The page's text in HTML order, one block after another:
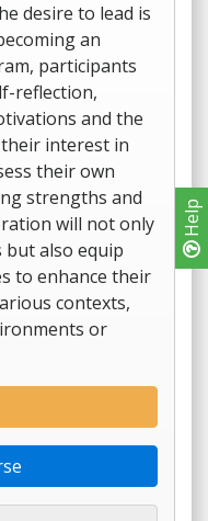
Help
desire to lead is
an
participants
reflection,
and the
interest in
their own
strengths and
will not only
but also equip
to enhance their
contexts,
or